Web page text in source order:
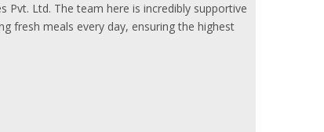
Pvt. Ltd. The team here is incredibly supportive
fresh meals every day, ensuring the highest